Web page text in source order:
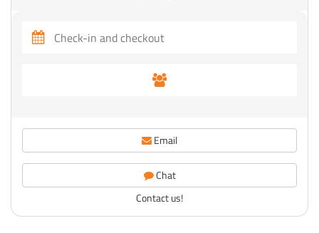
Email
Chat
Contact us!